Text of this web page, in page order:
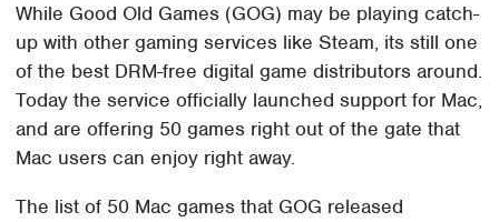
While Good Old Games (GOG) may be playing catch-
up with other gaming services like Steam, its still one
of the best DRM-free digital game distributors around.
Today the service officially launched support for Mac,
and are offering 50 games right out of the gate that
Mac users can enjoy right away.
The list of 50 Mac games that GOG released